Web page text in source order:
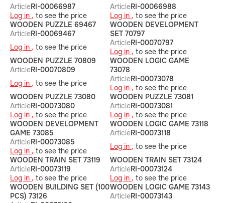
ArticleRI-00066987
Log in , to see the price
ArticleRI-00066988
Log in , to see the price
WOODEN PUZZLE 69467
ArticleRI-00069467
Log in , to see the price
WOODEN DEVELOPMENT
SET 70797
ArticleRI-00070797
Log in , to see the price
WOODEN PUZZLE 70809
ArticleRI-00070809
Log in , to see the price
WOODEN LOGIC GAME
73078
ArticleRI-00073078
Log in , to see the price
WOODEN PUZZLE 73080
ArticleRI-00073080
Log in , to see the price
WOODEN PUZZLE 73081
ArticleRI-00073081
Log in , to see the price
WOODEN DEVELOPMENT
GAME 73085
ArticleRI-00073085
Log in , to see the price
WOODEN LOGIC GAME 73118
ArticleRI-00073118
Log in , to see the price
WOODEN TRAIN SET 73119
ArticleRI-00073119
Log in , to see the price
WOODEN TRAIN SET 73124
ArticleRI-00073124
Log in , to see the price
WOODEN BUILDING SET (100
PCS) 73126
WOODEN LOGIC GAME 73143
ArticleRI-00073143